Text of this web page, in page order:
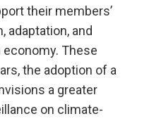
their members’
adaptation, and
These
the adoption of a
a greater
on climate-